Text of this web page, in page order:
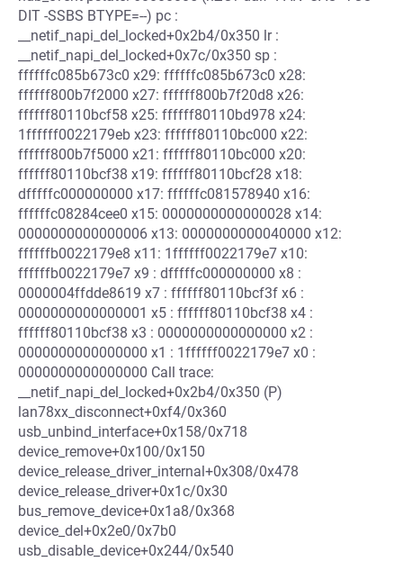
DIT -SSBS BTYPE=--) pc :
__netif_napi_del_locked+0x2b4/0x350 lr :
__netif_napi_del_locked+0x7c/0x350 sp :
ffffffc085b673c0 x29: ffffffc085b673c0 x28:
ffffff800b7f2000 x27: ffffff800b7f20d8 x26:
ffffff80110bcf58 x25: ffffff80110bd978 x24:
1ffffff0022179eb x23: ffffff80110bc000 x22:
ffffff800b7f5000 x21: ffffff80110bc000 x20:
ffffff80110bcf38 x19: ffffff80110bcf28 x18:
dfffffc000000000 x17: ffffffc081578940 x16:
ffffffc08284cee0 x15: 0000000000000028 x14:
0000000000000006 x13: 0000000000040000 x12:
ffffffb0022179e8 x11: 1ffffff0022179e7 x10:
ffffffb0022179e7 x9 : dfffffc000000000 x8 :
0000004ffdde8619 x7 : ffffff80110bcf3f x6 :
0000000000000001 x5 : ffffff80110bcf38 x4 :
ffffff80110bcf38 x3 : 0000000000000000 x2 :
0000000000000000 x1 : 1ffffff0022179e7 x0 :
0000000000000000 Call trace:
__netif_napi_del_locked+0x2b4/0x350 (P)
lan78xx_disconnect+0xf4/0x360
usb_unbind_interface+0x158/0x718
device_remove+0x100/0x150
device_release_driver_internal+0x308/0x478
device_release_driver+0x1c/0x30
bus_remove_device+0x1a8/0x368
device_del+0x2e0/0x7b0
usb_disable_device+0x244/0x540